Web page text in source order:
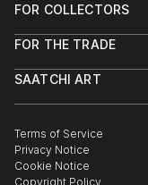
FOR COLLECTORS
Help Center
Commissions
Gift Card
FOR THE TRADE
Trade Program
Healthcare
Multi Family & Residential
Contact Art Consultant
SAATCHI ART
The Other Art Fair
Sell on Saatchi Art
Affiliate Program
Terms of Service
Privacy Notice
Cookie Notice
Copyright Policy